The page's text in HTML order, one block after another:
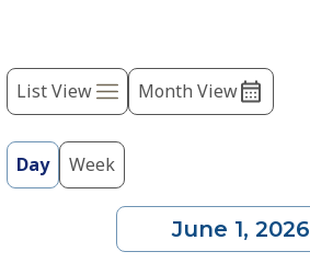
with
the
filtered
results.
Views
Navigation
List View Month View
Day Week
June 1, 2026
Select